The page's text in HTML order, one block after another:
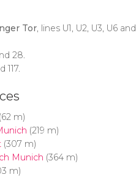
Tor, lines U1, U2, U3, U6 and
28.
117.
(62 m)
(219 m)
(307 m)
Munich (364 m)
m)